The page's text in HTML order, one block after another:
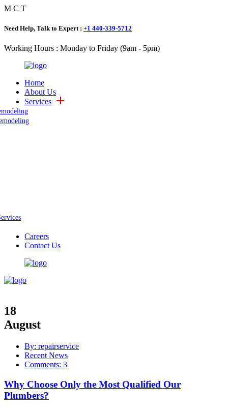
M C T
Need Help, Talk to Expert : +1 440-339-5712
Working Hours : Monday to Friday (9am - 5pm)
Home
About Us
Services
Careers
Contact Us
18
August
By: repairservice
Recent News
Comments: 3
Why Choose Only the Most Qualified Our
Plumbers?